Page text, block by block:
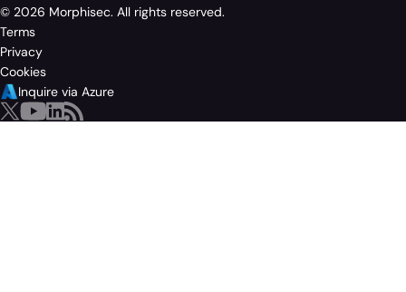
© 2026 Morphisec. All rights reserved.
Terms
Privacy
Cookies
Inquire via Azure